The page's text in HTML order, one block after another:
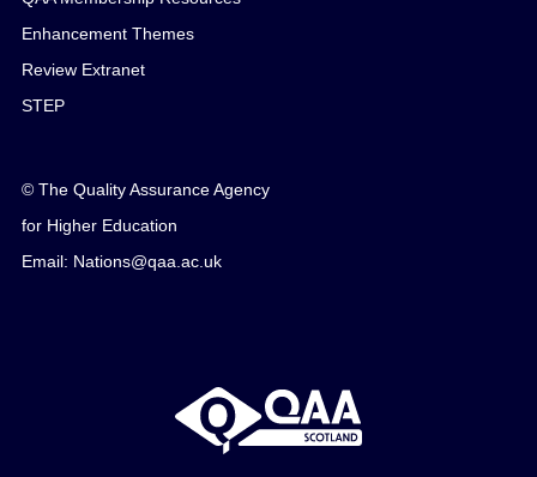
Enhancement Themes
Review Extranet
STEP
© The Quality Assurance Agency
for Higher Education
Email: Nations@qaa.ac.uk